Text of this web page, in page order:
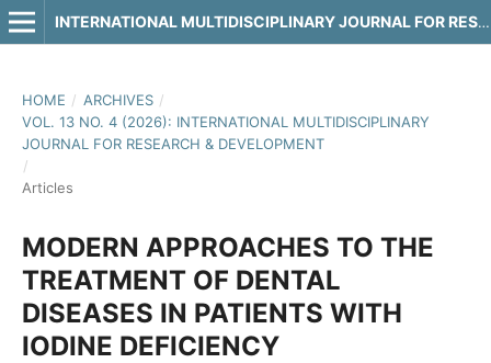
INTERNATIONAL MULTIDISCIPLINARY JOURNAL FOR RESEARCH & DEVELOPMENT
HOME / ARCHIVES /
VOL. 13 NO. 4 (2026): INTERNATIONAL MULTIDISCIPLINARY
JOURNAL FOR RESEARCH & DEVELOPMENT
/
Articles
MODERN APPROACHES TO THE
TREATMENT OF DENTAL
DISEASES IN PATIENTS WITH
IODINE DEFICIENCY